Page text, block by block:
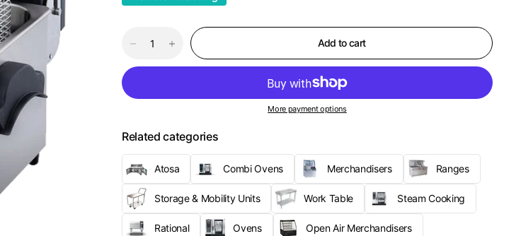
Add to cart
More payment options
Related categories
Atosa Combi Ovens Merchandisers Ranges
Storage & Mobility Units Work Table Steam Cooking
Rational Ovens Open Air Merchandisers